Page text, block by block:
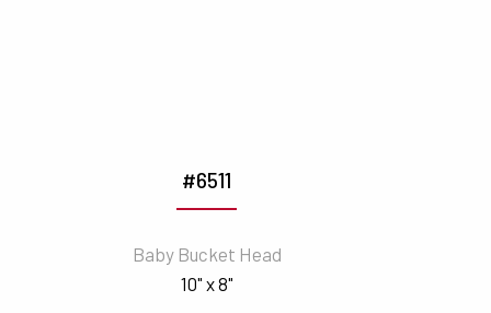
#6511
Baby Bucket Head
10" x 8"